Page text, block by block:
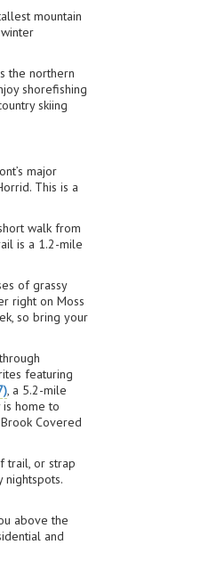
mountain
the northern
shorefishing
skiing
major
This is a
walk from
is a 1.2-mile
of grassy
right on Moss
so bring your
featuring
, a 5.2-mile
home to
Covered
trail, or strap
above the
and